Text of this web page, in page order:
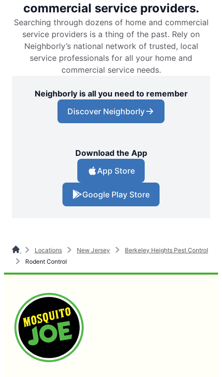
commercial service providers.
Searching through dozens of home and commercial
service providers is a thing of the past. Rely on
Neighborly’s national network of trusted, local
service professionals for all your home and
commercial service needs.
Neighborly is all you need to remember
Discover Neighborly
Download the App
App Store
Google Play Store
Locations New Jersey
Berkeley Heights Pest Control
Rodent Control